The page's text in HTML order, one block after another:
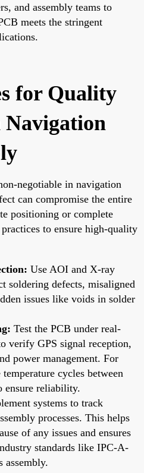
and assembly teams to
meets the stringent
for Quality
Navigation
negotiable in navigation
can compromise the entire
positioning or complete
to ensure high-quality
Use AOI and X-ray
soldering defects, misaligned
issues like voids in solder
Test the PCB under real-
verify GPS signal reception,
power management. For
cycles between
ensure reliability.
systems to track
processes. This helps
of any issues and ensures
standards like IPC-A-
assembly.